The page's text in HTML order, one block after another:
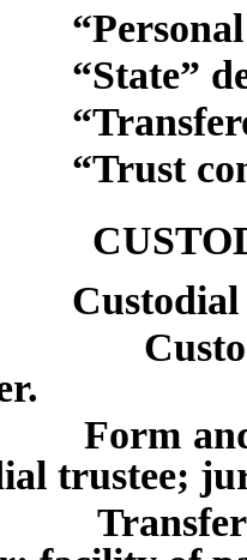
“Personal
“State”
“Trust
Custodial
Custodial
Form and
trustee;
Transfer to